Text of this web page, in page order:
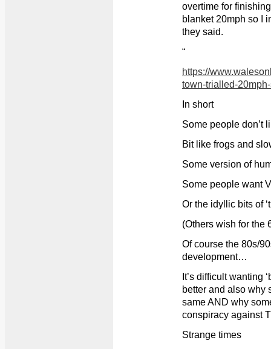
overtime for
blanket 20mph so I
they said.
“
https://
town-trialled-
In short
Some people don’t
Bit like frogs and
Some version of
Some people want
Or the idyllic bits of
(Others wish for the
Of course the 80s/
development…
It’s difficult wanting
better and also why
same AND why
conspiracy against
Strange times